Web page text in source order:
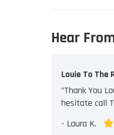
Hear
Louie To The
"Thank You
hesitate call
- Laura K.